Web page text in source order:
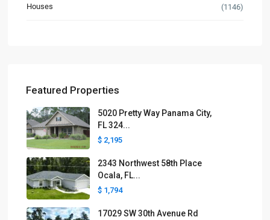
Houses (1146)
Featured Properties
5020 Pretty Way Panama City,
FL 324...
$ 2,195
2343 Northwest 58th Place
Ocala, FL...
$ 1,794
17029 SW 30th Avenue Rd